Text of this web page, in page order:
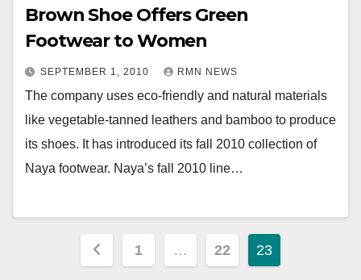
Brown Shoe Offers Green
Footwear to Women
SEPTEMBER 1, 2010 RMN NEWS
The company uses eco-friendly and natural materials
like vegetable-tanned leathers and bamboo to produce
its shoes. It has introduced its fall 2010 collection of
Naya footwear. Naya’s fall 2010 line…
Posts
1 … 22 23